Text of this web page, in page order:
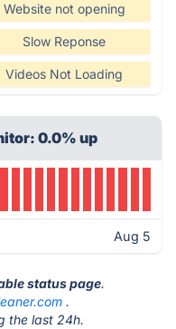
Website not opening
Slow Reponse
Videos Not Loading
0.0% up
Aug 5
status page.
.
the last 24h.